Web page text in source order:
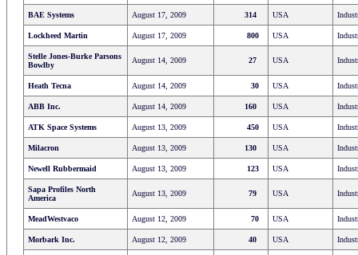
BAE Systems August 17, 2009 314 USA
Lockheed Martin August 17, 2009 800 USA
Stelle Jones-Burke Parsons
Bowlby
August 14, 2009 27 USA
Heath Tecna August 14, 2009 30 USA
ABB Inc. August 14, 2009 160 USA
ATK Space Systems August 13, 2009 450 USA
Milacron August 13, 2009 130 USA
Newell Rubbermaid August 13, 2009 123 USA
Sapa Profiles North
America
August 13, 2009 79 USA
MeadWestvaco August 12, 2009 70 USA
Morbark Inc. August 12, 2009 40 USA